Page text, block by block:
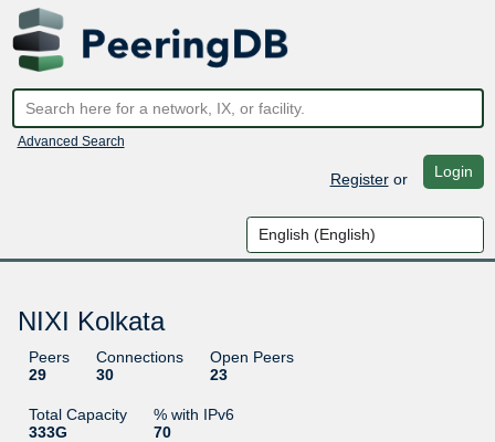
Advanced Search
Registeror Login
NIXI Kolkata
Peers
29
Connections
30
Open Peers
23
Total Capacity
333G
% with IPv6
70